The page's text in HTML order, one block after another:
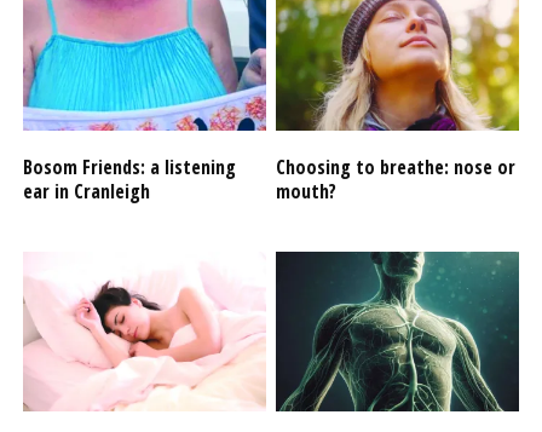
Bosom Friends: a listening
ear in Cranleigh
Choosing to breathe: nose or
mouth?